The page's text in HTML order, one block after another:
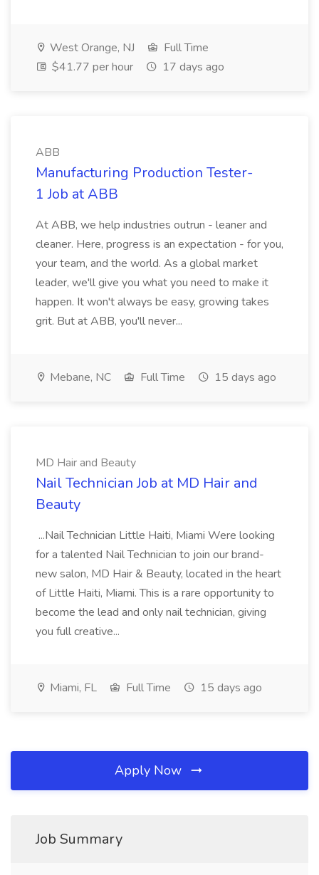
West Orange, NJ
Full Time
$41.77 per hour
17 days ago
ABB
Manufacturing Production Tester-
1 Job at ABB
At ABB, we help industries outrun - leaner and
cleaner. Here, progress is an expectation - for you,
your team, and the world. As a global market
leader, we'll give you what you need to make it
happen. It won't always be easy, growing takes
grit. But at ABB, you'll never...
Mebane, NC Full Time 15 days ago
MD Hair and Beauty
Nail Technician Job at MD Hair and
Beauty
...Nail Technician Little Haiti, Miami Were looking
for a talented Nail Technician to join our brand-
new salon, MD Hair & Beauty, located in the heart
of Little Haiti, Miami. This is a rare opportunity to
become the lead and only nail technician, giving
you full creative...
Miami, FL Full Time 15 days ago
Apply Now
Job Summary